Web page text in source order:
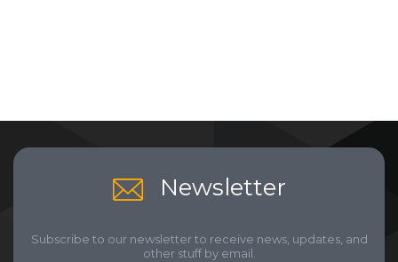
Newsletter
Subscribe to our newsletter to receive news, updates, and
other stuff by email.